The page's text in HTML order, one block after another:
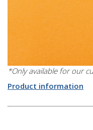
*Only available for our
Product information